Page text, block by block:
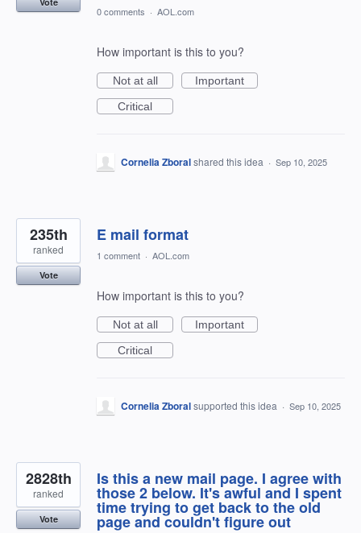
0 comments · AOL.com
How important is this to you?
Not at all
Important
Critical
Cornelia Zboralshared this idea · Sep 10, 2025
E mail format
235th
ranked
Vote
1 comment · AOL.com
How important is this to you?
Not at all
Important
Critical
Cornelia Zboralsupported this idea · Sep 10, 2025
Is this a new mail page. I agree with
those 2 below. It's awful and I spent
time trying to get back to the old
page and couldn't figure out
2828th
ranked
Vote